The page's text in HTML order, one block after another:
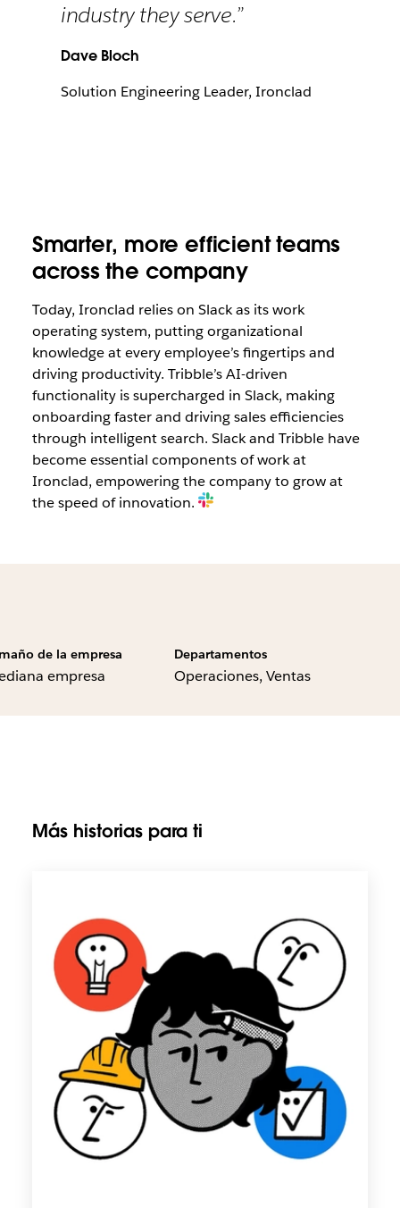
industry they serve.”
Dave Bloch
Solution Engineering Leader, Ironclad
Smarter, more efficient teams
across the company
Today, Ironclad relies on Slack as its work
operating system, putting organizational
knowledge at every employee’s fingertips and
driving productivity. Tribble’s AI-driven
functionality is supercharged in Slack, making
onboarding faster and driving sales efficiencies
through intelligent search. Slack and Tribble have
become essential components of work at
Ironclad, empowering the company to grow at
the speed of innovation.
de la empresa
empresa
Departamentos
Operaciones, Ventas
Más historias para ti